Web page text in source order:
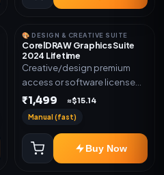
🎨 DESIGN & CREATIVE SUITE
CorelDRAW Graphics Suite
2024 Lifetime
Creative/design premium
access or software license
for the listed plan. Delivery via
₹1,499 ≈$15.14
Manual (fast)
Buy Now